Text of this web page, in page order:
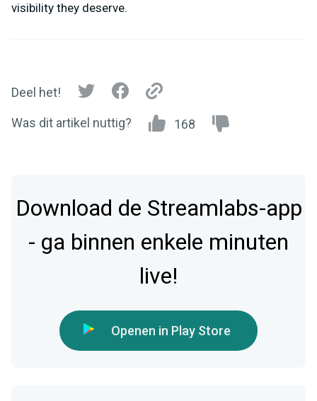
visibility they deserve.
Deel het!
Was dit artikel nuttig? 168
Download de Streamlabs-app
- ga binnen enkele minuten
live!
Openen in Play Store